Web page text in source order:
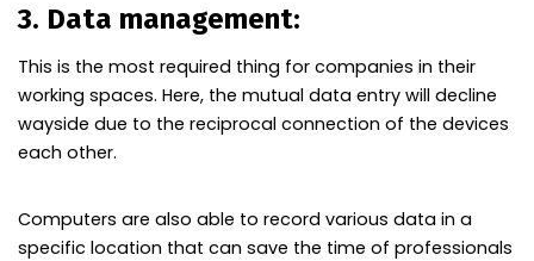
3. Data management:
This is the most required thing for companies in their
working spaces. Here, the mutual data entry will decline
wayside due to the reciprocal connection of the devices
each other.
Computers are also able to record various data in a
specific location that can save the time of professionals